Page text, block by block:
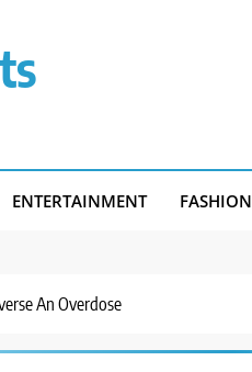
ENTERTAINMENT FASHION
An Overdose